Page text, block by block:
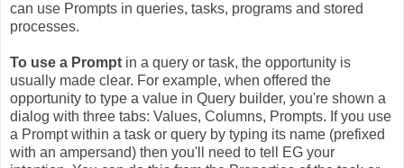
can use Prompts in queries, tasks, programs and stored
processes.
To use a Prompt in a query or task, the opportunity is
usually made clear. For example, when offered the
opportunity to type a value in Query builder, you're shown a
dialog with three tabs: Values, Columns, Prompts. If you use
a Prompt within a task or query by typing its name (prefixed
with an ampersand) then you'll need to tell EG your